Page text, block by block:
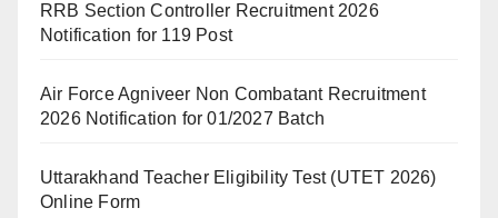
RRB Section Controller Recruitment 2026
Notification for 119 Post
Air Force Agniveer Non Combatant Recruitment
2026 Notification for 01/2027 Batch
Uttarakhand Teacher Eligibility Test (UTET 2026)
Online Form